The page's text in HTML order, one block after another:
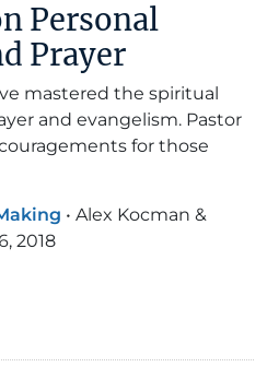
Personal
Prayer
mastered the spiritual
and evangelism. Pastor
for those
• Alex Kocman &
2018